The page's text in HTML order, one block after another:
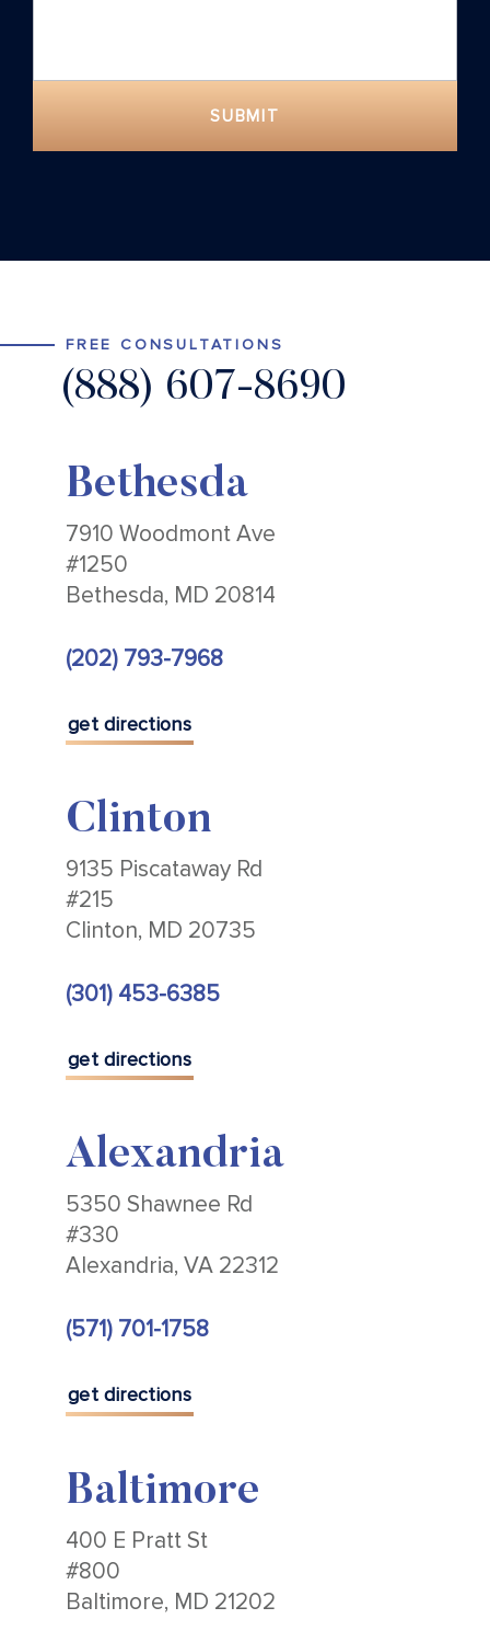
SUBMIT
FREE CONSULTATIONS
(888) 607-8690
Bethesda
7910 Woodmont Ave
#1250
Bethesda, MD 20814
(202) 793-7968
get directions
Clinton
9135 Piscataway Rd
#215
Clinton, MD 20735
(301) 453-6385
get directions
Alexandria
5350 Shawnee Rd
#330
Alexandria, VA 22312
(571) 701-1758
get directions
Baltimore
400 E Pratt St
#800
Baltimore, MD 21202